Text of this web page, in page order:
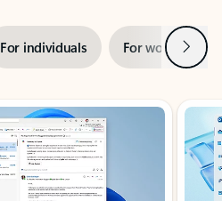
For individuals For work Next